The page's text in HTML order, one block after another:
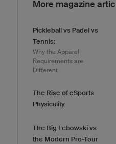
More magazine
Pickleball vs Padel vs
Tennis:
Why the Apparel
Requirements are
Different
The Rise of eSports
Physicality
The Big Lebowski vs
the Modern Pro-Tour